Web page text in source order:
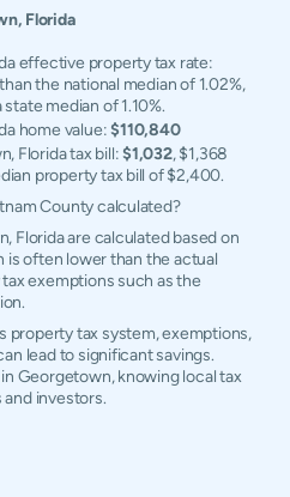
, Florida
effective property tax rate:
the national median of 1.02%,
median of 1.10%.
home value:$110,840
Florida tax bill:$1,032, $1,368
property tax bill of $2,400.
County calculated?
Florida are calculated based on
is often lower than the actual
exemptions such as the
property tax system, exemptions,
lead to significant savings.
Georgetown, knowing local tax
investors.